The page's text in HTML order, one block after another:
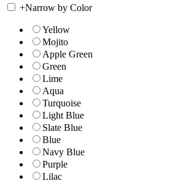
+Narrow by Color
Yellow
Mojito
Apple Green
Green
Lime
Aqua
Turquoise
Light Blue
Slate Blue
Blue
Navy Blue
Purple
Lilac